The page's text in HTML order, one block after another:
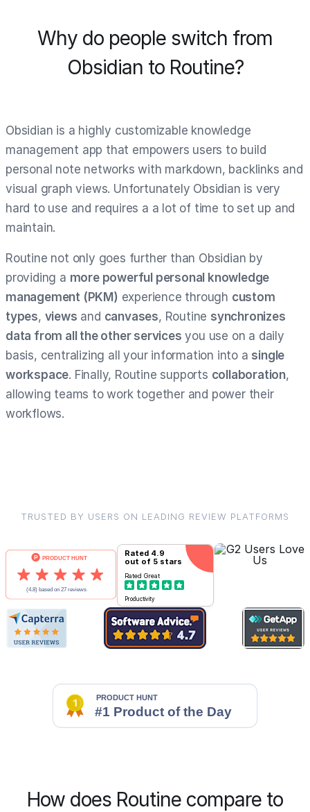
Why do people switch from
Obsidian to Routine?
Obsidian is a highly customizable knowledge
management app that empowers users to build
personal note networks with markdown, backlinks and
visual graph views. Unfortunately Obsidian is very
hard to use and requires a a lot of time to set up and
maintain.
Routine not only goes further than Obsidian by
providing a more powerful personal knowledge
management (PKM) experience through custom
types, views and canvases, Routine synchronizes
data from all the other services you use on a daily
basis, centralizing all your information into a single
workspace. Finally, Routine supports collaboration,
allowing teams to work together and power their
workflows.
TRUSTED BY USERS ON LEADING REVIEW PLATFORMS
Rated 4.9
out of 5 stars
Rated Great
Productivity
How does Routine compare to